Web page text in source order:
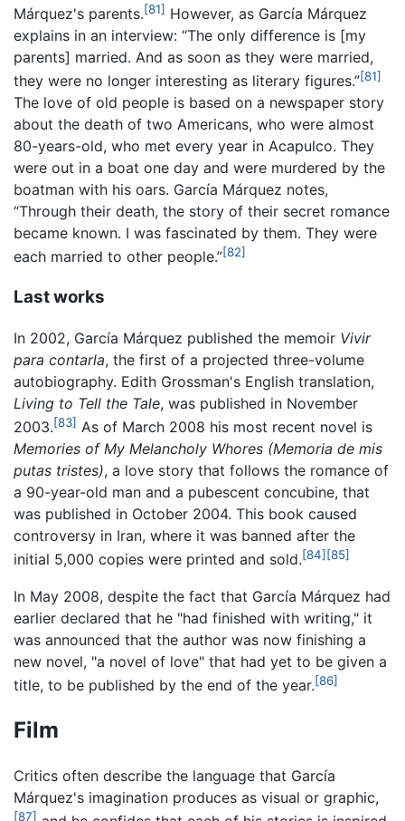
Márquez's parents.[81] However, as García Márquez
explains in an interview: “The only difference is [my
parents] married. And as soon as they were married,
they were no longer interesting as literary figures.”[81]
The love of old people is based on a newspaper story
about the death of two Americans, who were almost
80-years-old, who met every year in Acapulco. They
were out in a boat one day and were murdered by the
boatman with his oars. García Márquez notes,
“Through their death, the story of their secret romance
became known. I was fascinated by them. They were
each married to other people.”[82]
Last works
In 2002, García Márquez published the memoir Vivir
para contarla, the first of a projected three-volume
autobiography. Edith Grossman's English translation,
Living to Tell the Tale, was published in November
2003.[83] As of March 2008 his most recent novel is
Memories of My Melancholy Whores (Memoria de mis
putas tristes), a love story that follows the romance of
a 90-year-old man and a pubescent concubine, that
was published in October 2004. This book caused
controversy in Iran, where it was banned after the
initial 5,000 copies were printed and sold.[84] [85]
In May 2008, despite the fact that García Márquez had
earlier declared that he "had finished with writing," it
was announced that the author was now finishing a
new novel, "a novel of love" that had yet to be given a
title, to be published by the end of the year.[86]
Film
Critics often describe the language that García
Márquez's imagination produces as visual or graphic,
[87]